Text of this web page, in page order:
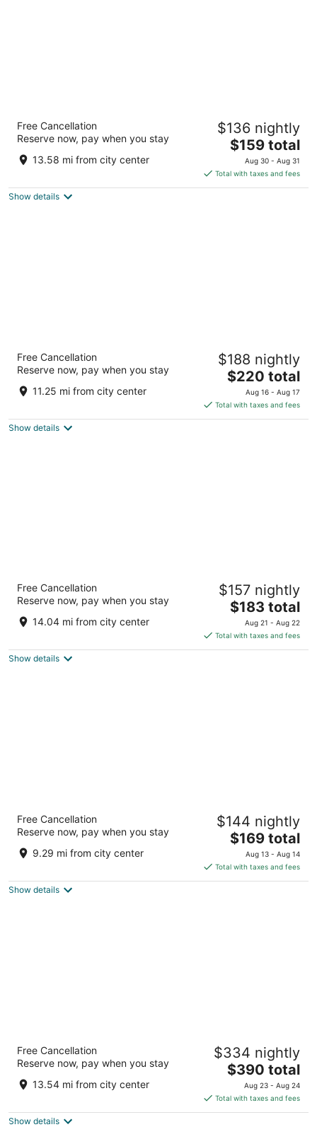
The Whitehall Houston
out
1700 Smith St Houston TX
Free Cancellation
Reserve now, pay when you stay
13.58 mi from city center
$136 nightly
The
price
is
$159
$159 total
Aug 30 - Aug 31
Total with taxes and fees
Show details
out
800 Sorella Court Houston TX
Free Cancellation
Reserve now, pay when you stay
11.25 mi from city center
$188 nightly
The
price
is
$220
$220 total
Aug 16 - Aug 17
Total with taxes and fees
Show details
Hilton Americas-Houston
out
1600 Lamar Street Houston TX
Free Cancellation
Reserve now, pay when you stay
14.04 mi from city center
$157 nightly
The
price
is
$183
$183 total
Aug 21 - Aug 22
Total with taxes and fees
Show details
Hyatt Regency Houston/Galleria
out
2626 Sage Road Houston TX
Free Cancellation
Reserve now, pay when you stay
9.29 mi from city center
$144 nightly
The
price
is
$169
$169 total
Aug 13 - Aug 14
Total with taxes and fees
Show details
out
1717 ALLEN PARKWAY Houston TX
Free Cancellation
Reserve now, pay when you stay
13.54 mi from city center
$334 nightly
The
price
is
$390
$390 total
Aug 23 - Aug 24
Total with taxes and fees
Show details